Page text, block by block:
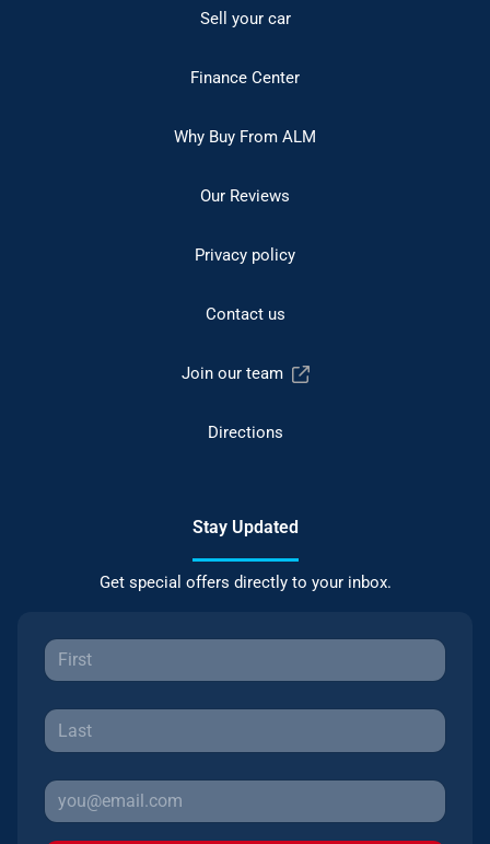
Sell your car
Finance Center
Why Buy From ALM
Our Reviews
Privacy policy
Contact us
Join our team
Directions
Stay Updated
Get special offers directly to your inbox.